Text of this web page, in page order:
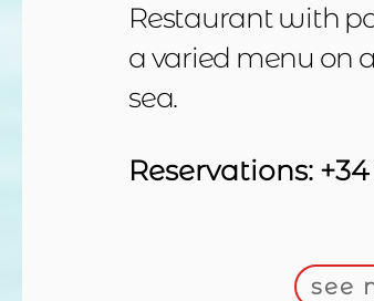
Restaurant with
a varied menu on
sea.
Reservations:
see